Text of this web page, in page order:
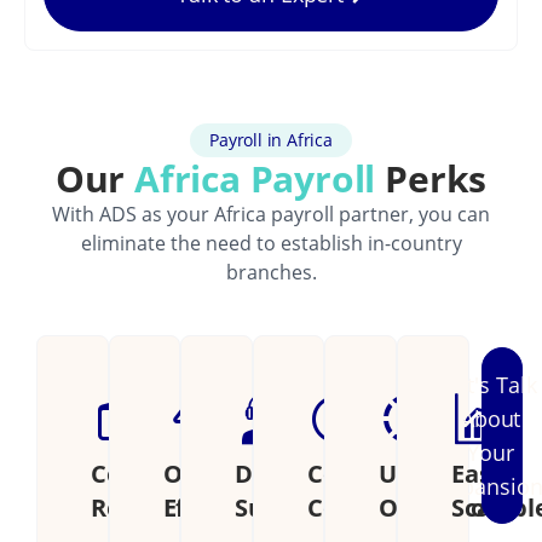
Payroll in Africa
OurAfrica Payroll Perks
With ADS as your Africa payroll partner, you can
eliminate the need to establish in-country
branches.
Cost
Reduction
Operational
Efficiency
Dedicated
Support
Continental
Coverage
Unified
Operations
Easily
Let's Talk
About
Your
Expansion